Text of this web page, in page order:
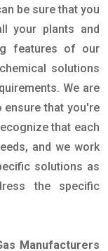
be sure that you
your plants and
features of our
solutions
We are
ensure that you're
that each
and we work
solutions as
the specific
Manufacturers